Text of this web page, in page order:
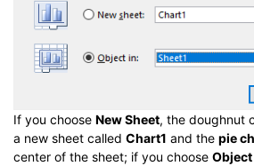
If you choose New Sheet, the doughnut
a new sheet called Chart1 and the pie
center of the sheet; if you choose Object